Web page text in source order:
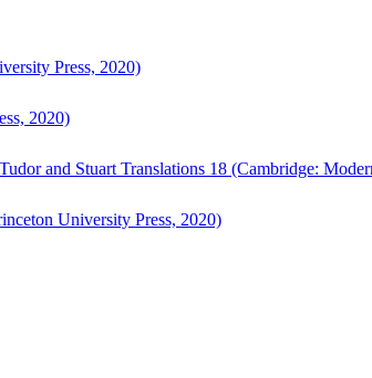
Press, 2020)
2020)
and Stuart Translations 18 (Cambridge:
University Press, 2020)